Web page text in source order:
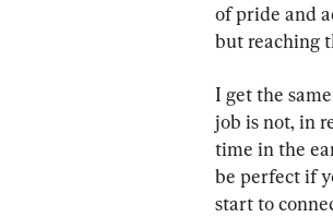
of pride and
but reaching
I get the
job is not, in
time in the
be perfect if
start to